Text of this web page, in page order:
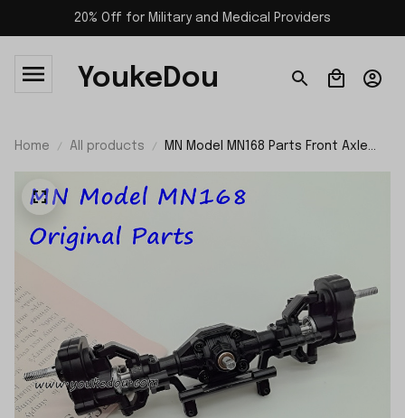
20% Off for Military and Medical Providers
YoukeDou
Home All products
MN Model MN168 Parts Front Axle